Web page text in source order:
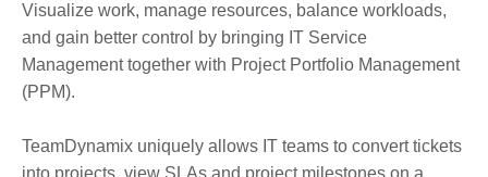
Visualize work, manage resources, balance workloads,
and gain better control by bringing IT Service
Management together with Project Portfolio Management
(PPM).
TeamDynamix uniquely allows IT teams to convert tickets
into projects, view SLAs and project milestones on a